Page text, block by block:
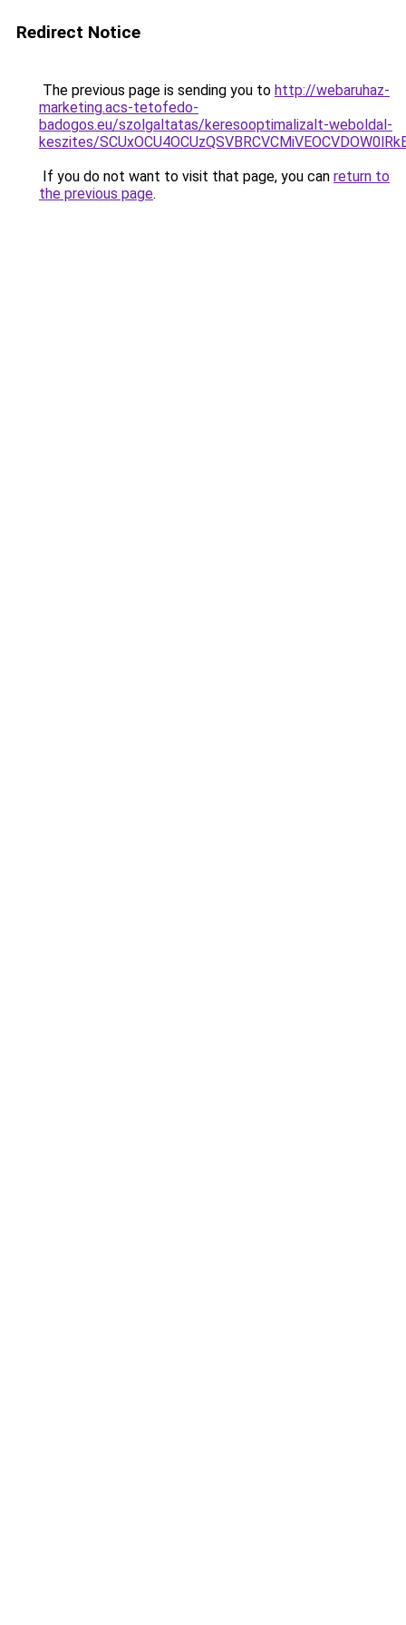
Redirect Notice
The previous page is sending you to http://webaruhaz-
marketing.acs-tetofedo-
badogos.eu/szolgaltatas/keresooptimalizalt-weboldal-
keszites/
If you do not want to visit that page, you can return to
the previous page.